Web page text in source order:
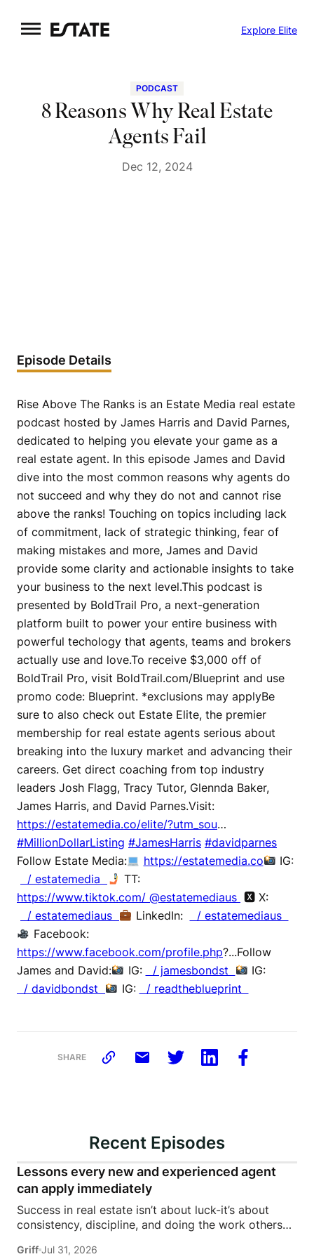
to
Explore Elite
PODCAST
8 Reasons Why Real Estate
Agents Fail
Dec 12, 2024
Episode Details
Rise Above The Ranks is an Estate Media real estate
podcast hosted by James Harris and David Parnes,
dedicated to helping you elevate your game as a
real estate agent. In this episode James and David
dive into the most common reasons why agents do
not succeed and why they do not and cannot rise
above the ranks! Touching on topics including lack
of commitment, lack of strategic thinking, fear of
making mistakes and more, James and David
provide some clarity and actionable insights to take
your business to the next level.This podcast is
presented by BoldTrail Pro, a next-generation
platform built to power your entire business with
powerful techology that agents, teams and brokers
actually use and love.To receive $3,000 off of
BoldTrail Pro, visit BoldTrail.com/Blueprint and use
promo code: Blueprint. *exclusions may applyBe
sure to also check out Estate Elite, the premier
membership for real estate agents serious about
breaking into the luxury market and advancing their
careers. Get direct coaching from top industry
leaders Josh Flagg, Tracy Tutor, Glennda Baker,
James Harris, and David Parnes.Visit:
https://estatemedia.co/elite/?utm_sou…
#MillionDollarListing #JamesHarris #davidparnes
Follow Estate Media:
https://estatemedia.co
IG:
/ estatemedia
TT:
https://www.tiktok.com/ @estatemediaus 🆇 X:
/ estatemediaus
LinkedIn:
/ estatemediaus
Facebook:
https://www.facebook.com/profile.php?...Follow
James and David:
IG: / jamesbondst
IG:
/ davidbondst
IG: / readtheblueprint
SHARE
Recent Episodes
Lessons every new and experienced agent
can apply immediately
Success in real estate isn’t about luck-it’s about
consistency, discipline, and doing the work others
James Harris sits down with Jeremy Davis, founder
Griff Jul 31, 2026